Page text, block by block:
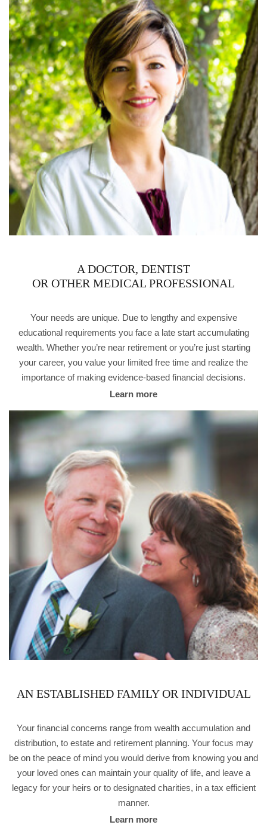
A DOCTOR, DENTIST
OR OTHER MEDICAL PROFESSIONAL
Your needs are unique. Due to lengthy and expensive
educational requirements you face a late start accumulating
wealth. Whether you’re near retirement or you’re just starting
your career, you value your limited free time and realize the
importance of making evidence-based financial decisions.
Learn more
AN ESTABLISHED FAMILY OR INDIVIDUAL
Your financial concerns range from wealth accumulation and
distribution, to estate and retirement planning. Your focus may
be on the peace of mind you would derive from knowing you and
your loved ones can maintain your quality of life, and leave a
legacy for your heirs or to designated charities, in a tax efficient
manner.
Learn more